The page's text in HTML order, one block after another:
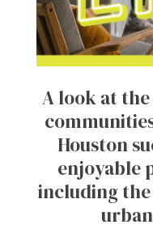
A look at
Houston
enjoyable
including the